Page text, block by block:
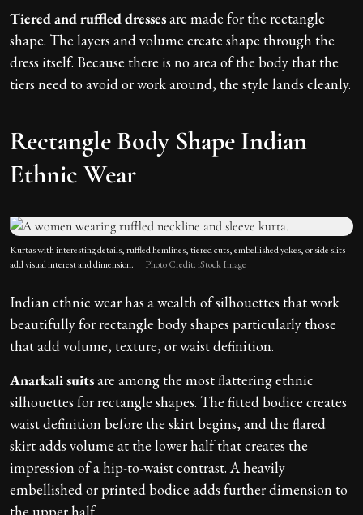
Tiered and ruffled dressesare made for the rectangle
shape. The layers and volume create shape through the
dress itself. Because there is no area of the body that the
tiers need to avoid or work around, the style lands cleanly.
Rectangle Body Shape Indian
Ethnic Wear
Kurtas with interesting details, ruffled hemlines, tiered cuts, embellished yokes, or side slits
add visual interest and dimension.
Photo Credit: iStock Image
Indian ethnic wear has a wealth of silhouettes that work
beautifully for rectangle body shapes particularly those
that add volume, texture, or waist definition.
Anarkali suitsare among the most flattering ethnic
silhouettes for rectangle shapes. The fitted bodice creates
waist definition before the skirt begins, and the flared
skirt adds volume at the lower half that creates the
impression of a hip-to-waist contrast. A heavily
embellished or printed bodice adds further dimension to
the upper half.